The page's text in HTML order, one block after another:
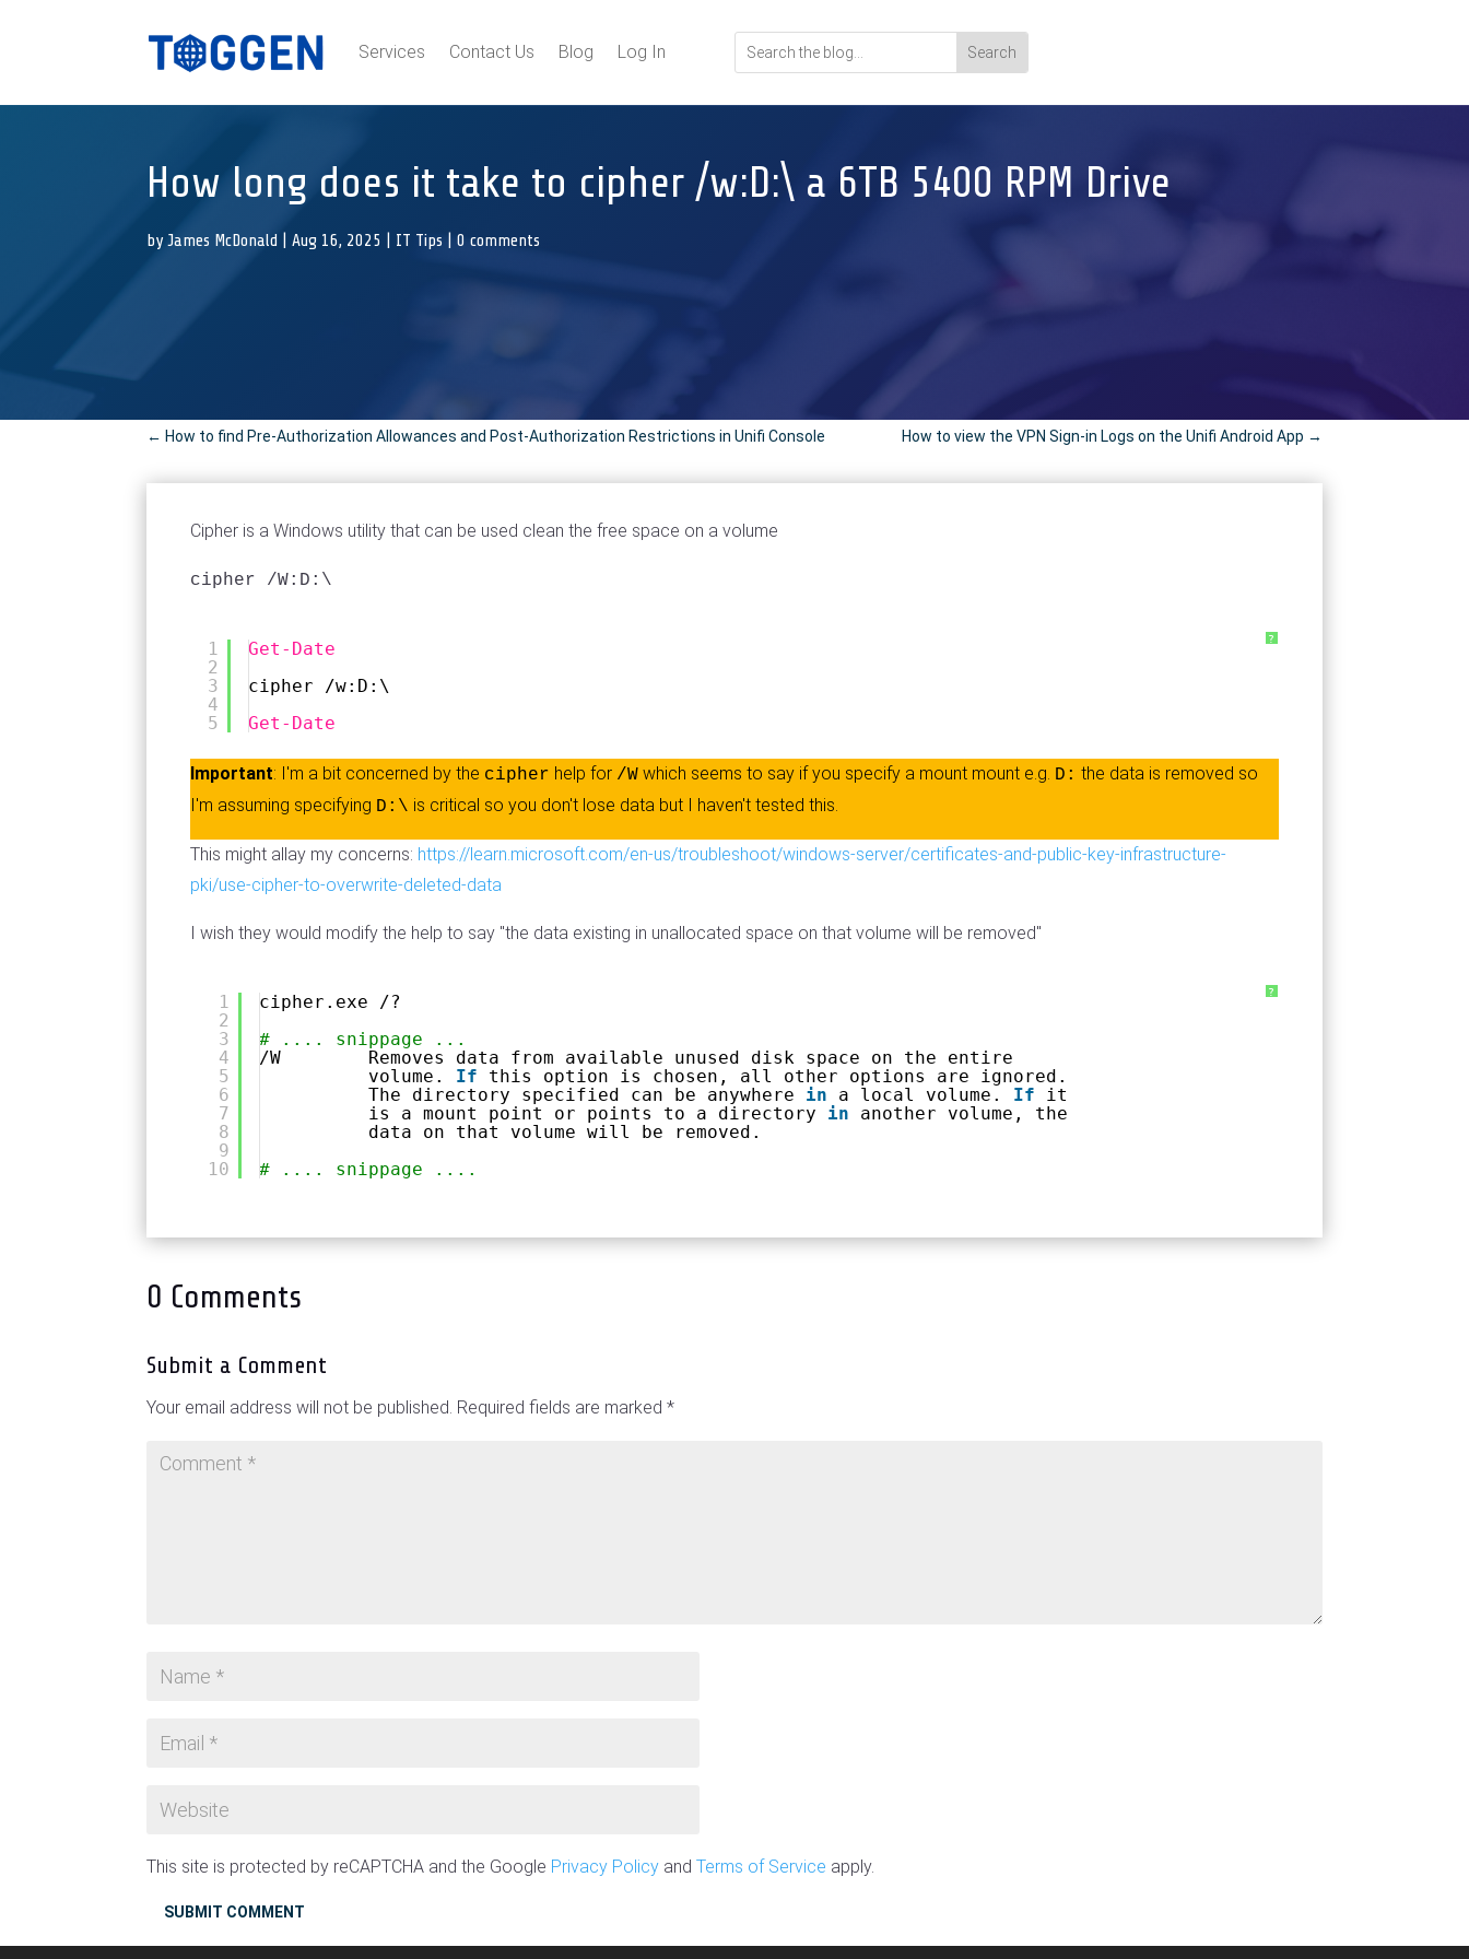
Services Contact Us Blog Log In
How long does it take to cipher /w:D:\ a 6TB 5400 RPM Drive
byJames McDonald |Aug 16, 2025 IT Tips |0 comments
← How to find Pre-Authorization Allowances and Post-Authorization Restrictions in Unifi Console How to view the VPN Sign-in Logs on the Unifi Android App →
Cipher is a Windows utility that can be used clean the free space on a volume
cipher /W:D:\
?
1
2
3
4
5
Get-Date
cipher /w:D:\
Get-Date
Important: I'm a bit concerned by the cipher help for /W which seems to say if you specify a mount mount e.g. D: the data is removed so
I'm assuming specifying D:\ is critical so you don't lose data but I haven't tested this.
This might allay my concerns: https://learn.microsoft.com/en-us/troubleshoot/windows-server/certificates-and-public-key-infrastructure-
pki/use-cipher-to-overwrite-deleted-data
I wish they would modify the help to say "the data existing in unallocated space on that volume will be removed"
?
1
2
3
4
5
6
7
8
9
10
cipher.exe /?
# .... snippage ...
/W        Removes data from available unused disk space on the entire
volume. If
this option is chosen, all other options are ignored.
The directory specified can be anywhere in a local volume. If
it
is a mount point or points to a directory in
another volume, the
data on that volume will be removed.
# .... snippage ....
0 Comments
Submit a Comment
Your email address will not be published. Required fields are marked*
This site is protected by reCAPTCHA and the Google Privacy Policy andTerms of Service apply.
SUBMIT COMMENT